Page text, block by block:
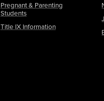
Pregnant & Parenting
Students
Title IX Information